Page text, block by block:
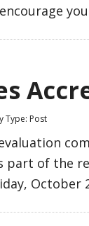
Type: Post
part of the